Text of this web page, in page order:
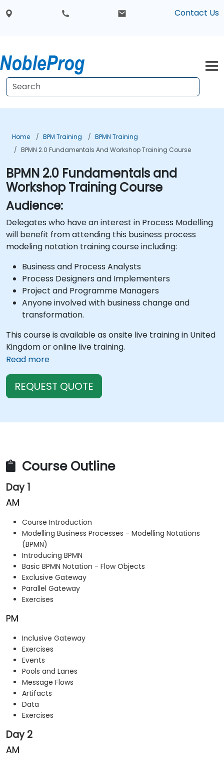
Contact Us
Home BPM Training
BPMN Training
BPMN 2.0 Fundamentals And Workshop Training Course
BPMN 2.0 Fundamentals and
Workshop Training Course
Audience:
Delegates who have an interest in Process Modelling
will benefit from attending this business process
modeling notation training course including:
Business and Process Analysts
Process Designers and Implementers
Project and Programme Managers
Anyone involved with business change and
transformation.
This course is available as onsite live training in United
Kingdom or online live training.
Read more
REQUEST QUOTE
Course Outline
Day 1
AM
Course Introduction
Modelling Business Processes - Modelling Notations
(BPMN)
Introducing BPMN
Basic BPMN Notation - Flow Objects
Exclusive Gateway
Parallel Gateway
Exercises
PM
Inclusive Gateway
Exercises
Events
Pools and Lanes
Message Flows
Artifacts
Data
Exercises
Day 2
AM